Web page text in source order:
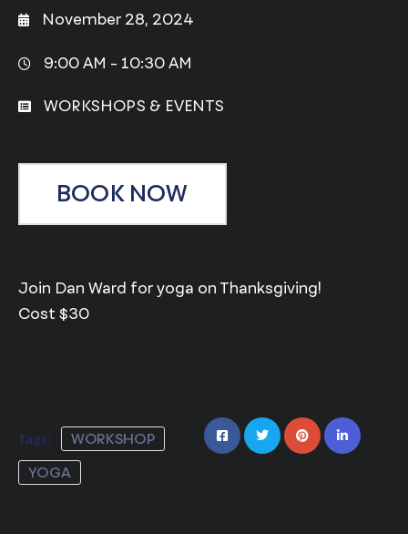
November 28, 2024
9:00 AM - 10:30 AM
WORKSHOPS & EVENTS
BOOK NOW
Join Dan Ward for yoga on Thanksgiving!
Cost $30
Tags:
WORKSHOP
YOGA